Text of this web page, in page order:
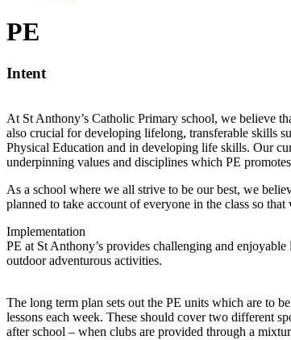
PE
Intent
At St Anthony’s Catholic Primary school, we believe
also crucial for developing lifelong, transferable skills
Physical Education and in developing life skills. Our
underpinning values and disciplines which PE
As a school where we all strive to be our best, we
planned to take account of everyone in the class so
Implementation
PE at St Anthony’s provides challenging and
outdoor adventurous activities.
The long term plan sets out the PE units which are to
lessons each week. These should cover two different
after school – when clubs are provided through a